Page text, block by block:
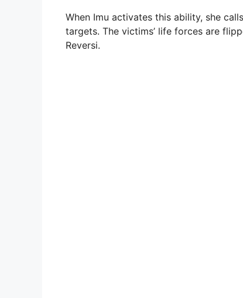
When Imu activates this ability, she
targets. The victims’ life forces are
Reversi.